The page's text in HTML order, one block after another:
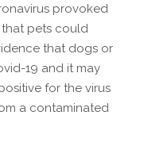
provoked
pets could
that dogs or
19 and it may
for the virus
a contaminated